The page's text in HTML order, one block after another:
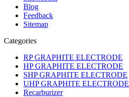
Blog
Feedback
Sitemap
Categories
RP GRAPHITE ELECTRODE
HP GRAPHITE ELECTRODE
SHP GRAPHITE ELECTRODE
UHP GRAPHITE ELECTRODE
Recarburizer